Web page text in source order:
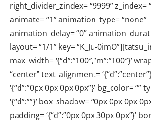
right_divider_zindex= “9999” z_index=
animate= “1” animation_type= “none”
animation_delay= “0”
layout= “1/1” key= “K_Ju-
max_width= ‘{“d”:”100″,”m”:”100″}’
“center” text_alignment=
‘{“d”:”0px 0px 0px 0px”}’ bg_color= “”
‘{“d”:””}’ box_shadow= “0px 0px 0px
padding= ‘{“d”:”0px 0px 30px 0px”}’